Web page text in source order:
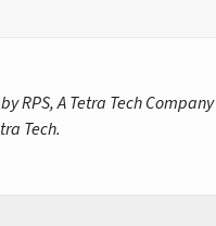
RPS, A Tetra Tech
Tech.